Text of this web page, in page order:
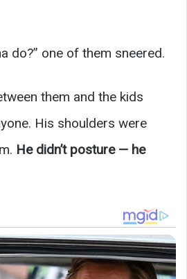
do?” one of them sneered.
them and the kids
His shoulders were
He didn’t posture — he